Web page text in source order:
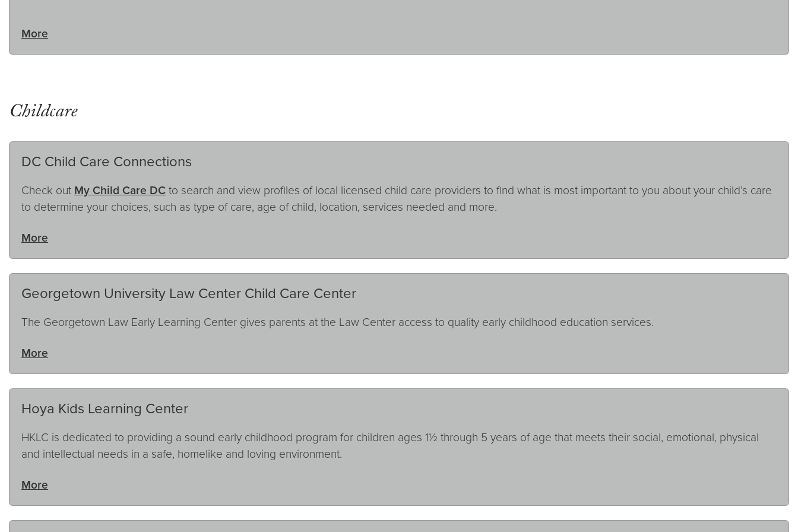
More
Childcare
DC Child Care Connections
Check out My Child Care DC to search and view profiles of local licensed child care providers to find what is most important to you about your child’s care
to determine your choices, such as type of care, age of child, location, services needed and more.
More
Georgetown University Law Center Child Care Center
The Georgetown Law Early Learning Center gives parents at the Law Center access to quality early childhood education services.
More
Hoya Kids Learning Center
HKLC is dedicated to providing a sound early childhood program for children ages 1½ through 5 years of age that meets their social, emotional, physical
and intellectual needs in a safe, homelike and loving environment.
More